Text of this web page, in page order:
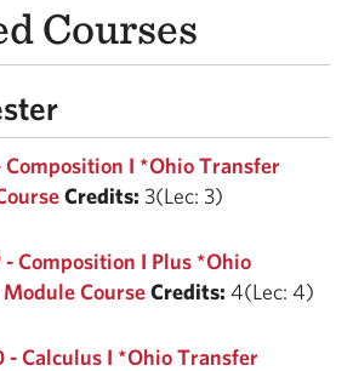
Courses
- Composition I *Ohio Transfer
Credits: 3(Lec: 3)
- Composition I Plus *Ohio
CourseCredits: 4(Lec: 4)
- Calculus I *Ohio Transfer